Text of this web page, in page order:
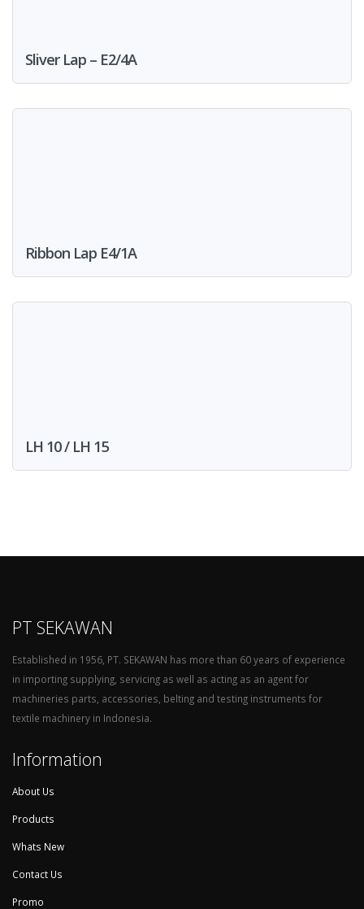
Sliver Lap – E2/4A
Ribbon Lap E4/1A
LH 10 / LH 15
PT SEKAWAN
Established in 1956, PT. SEKAWAN has more than 60 years of experience
in importing supplying, servicing as well as acting as an agent for
machineries parts, accessories, belting and testing instruments for
textile machinery in Indonesia.
Information
About Us
Products
Whats New
Contact Us
Promo